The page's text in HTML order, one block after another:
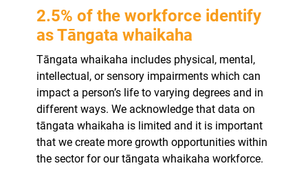
2.5% of the workforce identify
as Tāngata whaikaha
Tāngata whaikaha includes physical, mental,
intellectual, or sensory impairments which can
impact a person’s life to varying degrees and in
different ways. We acknowledge that data on
tāngata whaikaha is limited and it is important
that we create more growth opportunities within
the sector for our tāngata whaikaha workforce.